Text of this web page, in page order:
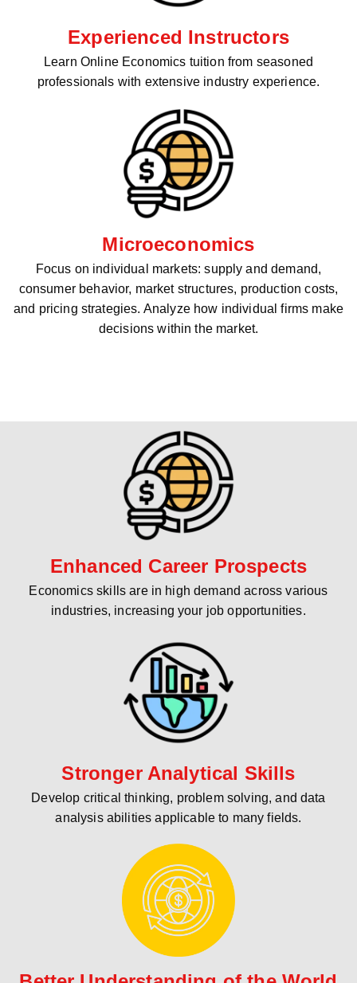
Experienced Instructors
Learn Online Economics tuition from seasoned
professionals with extensive industry experience.
Microeconomics
Focus on individual markets: supply and demand,
consumer behavior, market structures, production costs,
and pricing strategies. Analyze how individual firms make
decisions within the market.
Enhanced Career Prospects
Economics skills are in high demand across various
industries, increasing your job opportunities.
Stronger Analytical Skills
Develop critical thinking, problem solving, and data
analysis abilities applicable to many fields.